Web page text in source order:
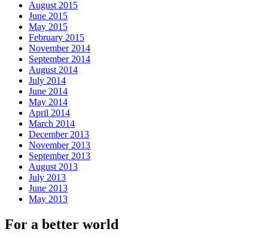
August 2015
June 2015
May 2015
February 2015
November 2014
September 2014
August 2014
July 2014
June 2014
May 2014
April 2014
March 2014
December 2013
November 2013
September 2013
August 2013
July 2013
June 2013
May 2013
For a better world